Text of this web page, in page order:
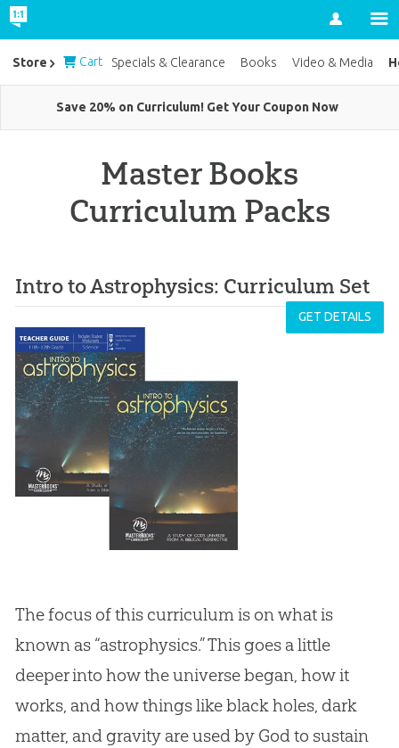
Account
Save 20% on Curriculum! Get Your Coupon Now
Master Books
Curriculum Packs
Intro to Astrophysics: Curriculum Set
GET DETAILS
The focus of this curriculum is on what is
known as “astrophysics.” This goes a little
deeper into how the universe began, how it
works, and how things like black holes, dark
matter, and gravity are used by God to sustain
Store Cart Specials & Clearance Books Video & Media